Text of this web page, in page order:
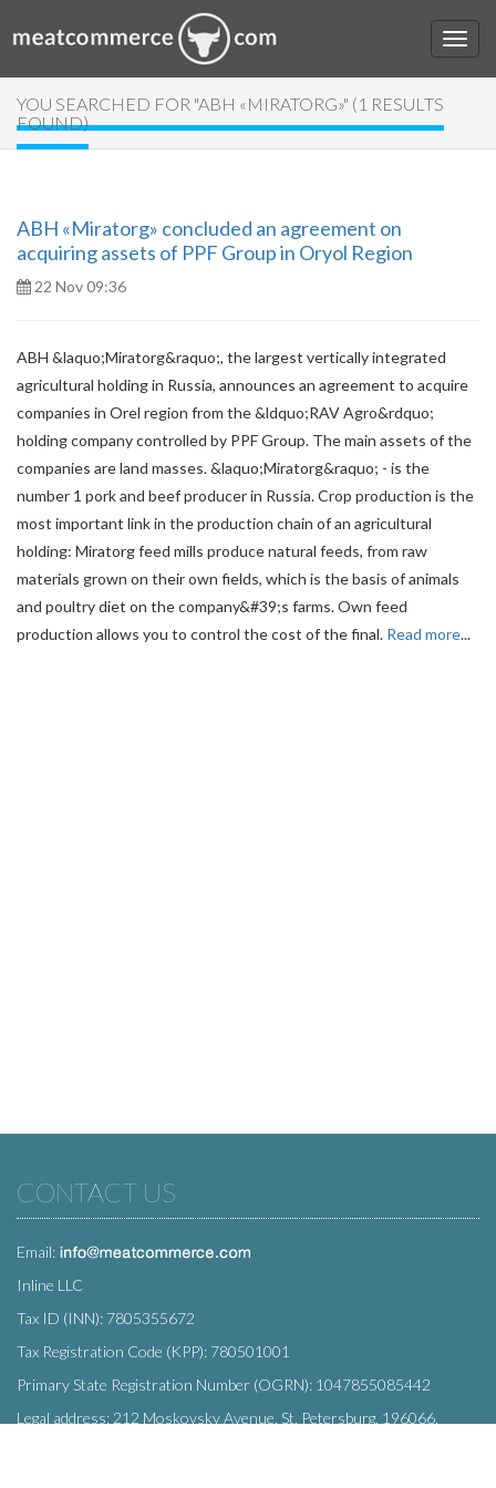
YOU SEARCHED FOR "ABH «MIRATORG»" (1 RESULTS
FOUND)
ABH «Miratorg» concluded an agreement on
acquiring assets of PPF Group in Oryol Region
22 Nov 09:36
ABH &laquo;Miratorg&raquo;, the largest vertically integrated
agricultural holding in Russia, announces an agreement to acquire
companies in Orel region from the &ldquo;RAV Agro&rdquo;
holding company controlled by PPF Group. The main assets of the
companies are land masses. &laquo;Miratorg&raquo; - is the
number 1 pork and beef producer in Russia. Crop production is the
most important link in the production chain of an agricultural
holding: Miratorg feed mills produce natural feeds, from raw
materials grown on their own fields, which is the basis of animals
and poultry diet on the company&#39;s farms. Own feed
production allows you to control the cost of the final. Read more...
CONTACT US
Email:
Inline LLC
Tax ID (INN): 7805355672
Tax Registration Code (KPP): 780501001
Primary State Registration Number (OGRN): 1047855085442
Legal address: 212 Moskovsky Avenue, St. Petersburg, 196066,